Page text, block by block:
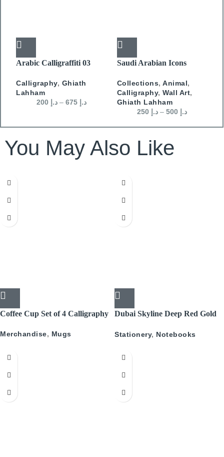
Arabic Calligraffiti 03
Calligraphy, Ghiath
Lahham
د.إ 200 – د.إ 675
Saudi Arabian Icons
Collections, Animal,
Calligraphy, Wall Art,
Ghiath Lahham
د.إ – د.إ
You May Also Like
Coffee Cup Set of 4 Calligraphy
Merchandise, Mugs
Dubai Skyline Deep Red Gold
Journal
Stationery, Notebooks